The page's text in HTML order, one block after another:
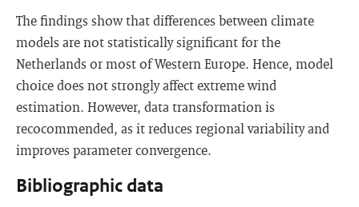
The findings show that differences between climate
models are not statistically significant for the
Netherlands or most of Western Europe. Hence, model
choice does not strongly affect extreme wind
estimation. However, data transformation is
recocommended, as it reduces regional variability and
improves parameter convergence.
Bibliographic data